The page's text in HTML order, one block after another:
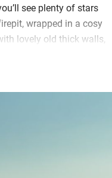
see plenty of stars
wrapped in a cosy
lovely old thick walls,
armchair around an
waiting for you.